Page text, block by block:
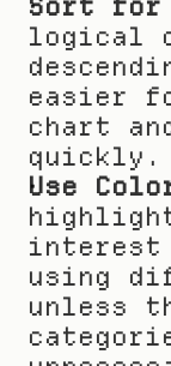
logical
easier
chart
quickly.
Use
interest
using
unless